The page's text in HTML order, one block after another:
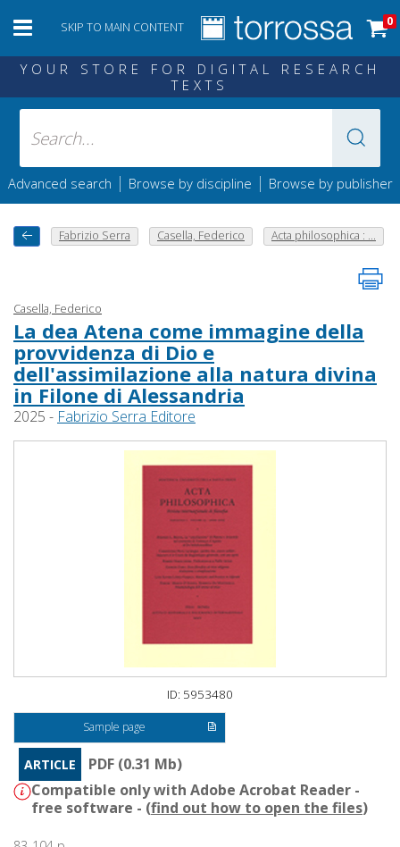
SKIP TO MAIN CONTENT 0
YOUR STORE FOR DIGITAL RESEARCH
TEXTS
Advanced search | Browse by discipline | Browse by publisher
Fabrizio Serra Casella, Federico Acta philosophica : ...
Casella, Federico
La dea Atena come immagine della
provvidenza di Dio e
dell'assimilazione alla natura divina
in Filone di Alessandria
2025 - Fabrizio Serra Editore
ID: 5953480
Sample page
ARTICLE
PDF (0.31 Mb)
Compatible only with Adobe Acrobat Reader -
free software - (find out how to open the files)